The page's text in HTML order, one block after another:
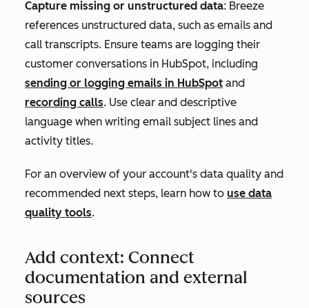
Capture missing or unstructured data: Breeze
references unstructured data, such as emails and
call transcripts. Ensure teams are logging their
customer conversations in HubSpot, including
sending or logging emails in HubSpot and
recording calls. Use clear and descriptive
language when writing email subject lines and
activity titles.
For an overview of your account's data quality and
recommended next steps, learn how to use data
quality tools.
Add context: Connect
documentation and external
sources